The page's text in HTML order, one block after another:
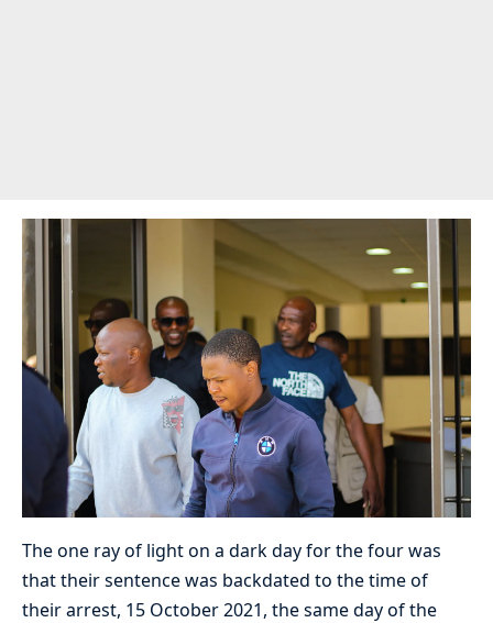
The one ray of light on a dark day for the four was
that their sentence was backdated to the time of
their arrest, 15 October 2021, the same day of the